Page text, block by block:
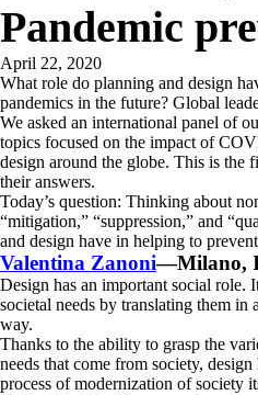
Pandemic
April 22, 2020
What role do planning and design
pandemics in the future? Global
We asked an international panel of
topics focused on the impact of
design around the globe. This is the
their answers.
Today’s question: Thinking about
“mitigation,” “suppression,” and
and design have in helping to
Valentina Zanoni—Milano,
Design has an important social role.
societal needs by translating them in
way.
Thanks to the ability to grasp the
needs that come from society,
process of modernization of society